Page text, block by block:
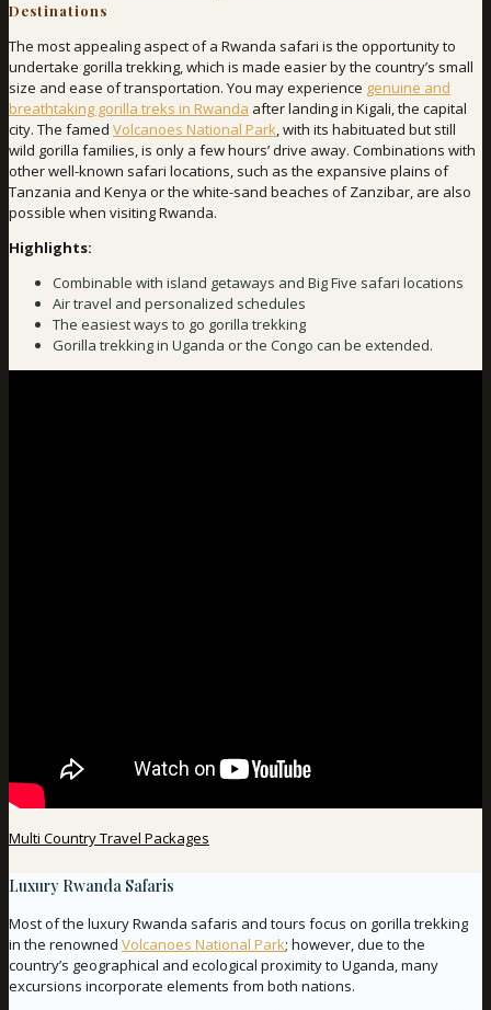
Destinations
The most appealing aspect of a Rwanda safari is the opportunity to
undertake gorilla trekking, which is made easier by the country’s small
size and ease of transportation. You may experience genuine and
breathtaking gorilla treks in Rwanda after landing in Kigali, the capital
city. The famed Volcanoes National Park, with its habituated but still
wild gorilla families, is only a few hours’ drive away. Combinations with
other well-known safari locations, such as the expansive plains of
Tanzania and Kenya or the white-sand beaches of Zanzibar, are also
possible when visiting Rwanda.
Highlights:
Combinable with island getaways and Big Five safari locations
Air travel and personalized schedules
The easiest ways to go gorilla trekking
Gorilla trekking in Uganda or the Congo can be extended.
Multi Country Travel Packages
Luxury Rwanda Safaris
Most of the luxury Rwanda safaris and tours focus on gorilla trekking
in the renowned Volcanoes National Park; however, due to the
country’s geographical and ecological proximity to Uganda, many
excursions incorporate elements from both nations.